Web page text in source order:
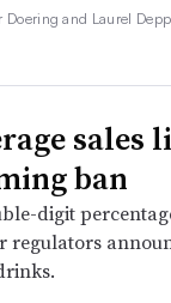
and Laurel
sales
ban
digit
regulators